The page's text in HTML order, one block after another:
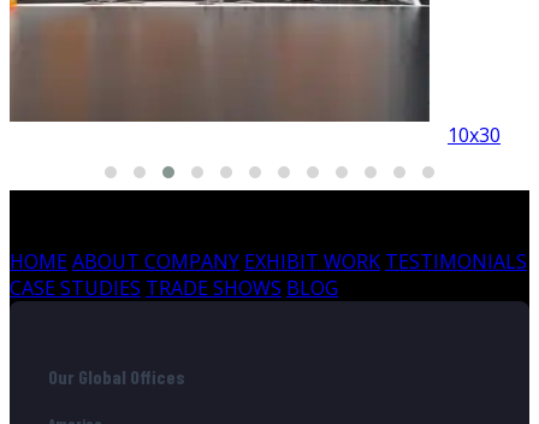
HOMEABOUT COMPANY EXHIBIT WORK TESTIMONIALS
CASE STUDIES TRADE SHOWS BLOG
Our Global Offices